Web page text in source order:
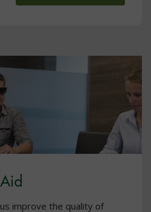
improve the quality of